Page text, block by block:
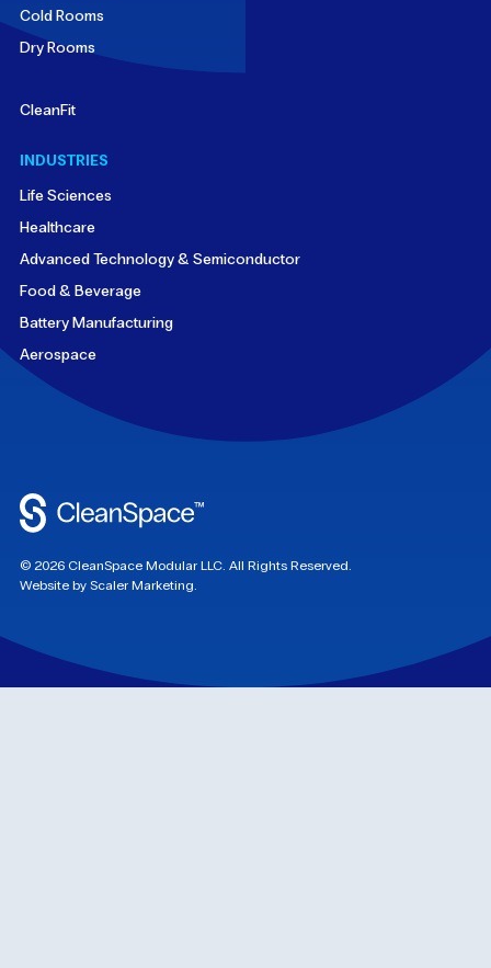
Cold Rooms
Dry Rooms
CleanFit
INDUSTRIES
Life Sciences
Healthcare
Advanced Technology & Semiconductor
Food & Beverage
Battery Manufacturing
Aerospace
© 2026CleanSpace Modular LLC. All Rights Reserved.
Website by Scaler Marketing.